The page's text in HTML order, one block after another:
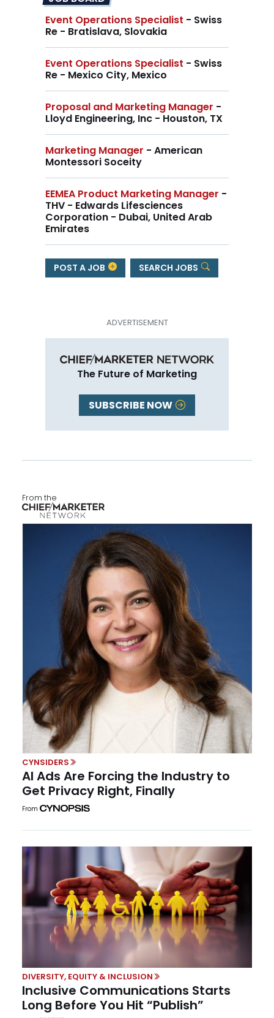
Event Operations Specialist - Swiss
Re - Bratislava, Slovakia
Event Operations Specialist - Swiss
Re - Mexico City, Mexico
Proposal and Marketing Manager -
Lloyd Engineering, Inc - Houston, TX
Marketing Manager - American
Montessori Soceity
EEMEA Product Marketing Manager -
THV - Edwards Lifesciences
Corporation - Dubai, United Arab
Emirates
POST A JOB SEARCH JOBS
The Future of Marketing
SUBSCRIBE NOW
From the
CYNSIDERS
AI Ads Are Forcing the Industry to
Get Privacy Right, Finally
From
DIVERSITY, EQUITY & INCLUSION
Inclusive Communications Starts
Long Before You Hit “Publish”